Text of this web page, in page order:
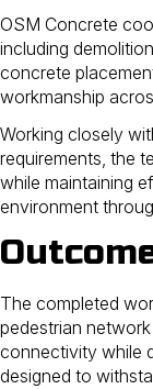
OSM Concrete
including
concrete
workmanship
Working closely
requirements, the
while maintaining
environment
The completed
pedestrian
connectivity while
designed to